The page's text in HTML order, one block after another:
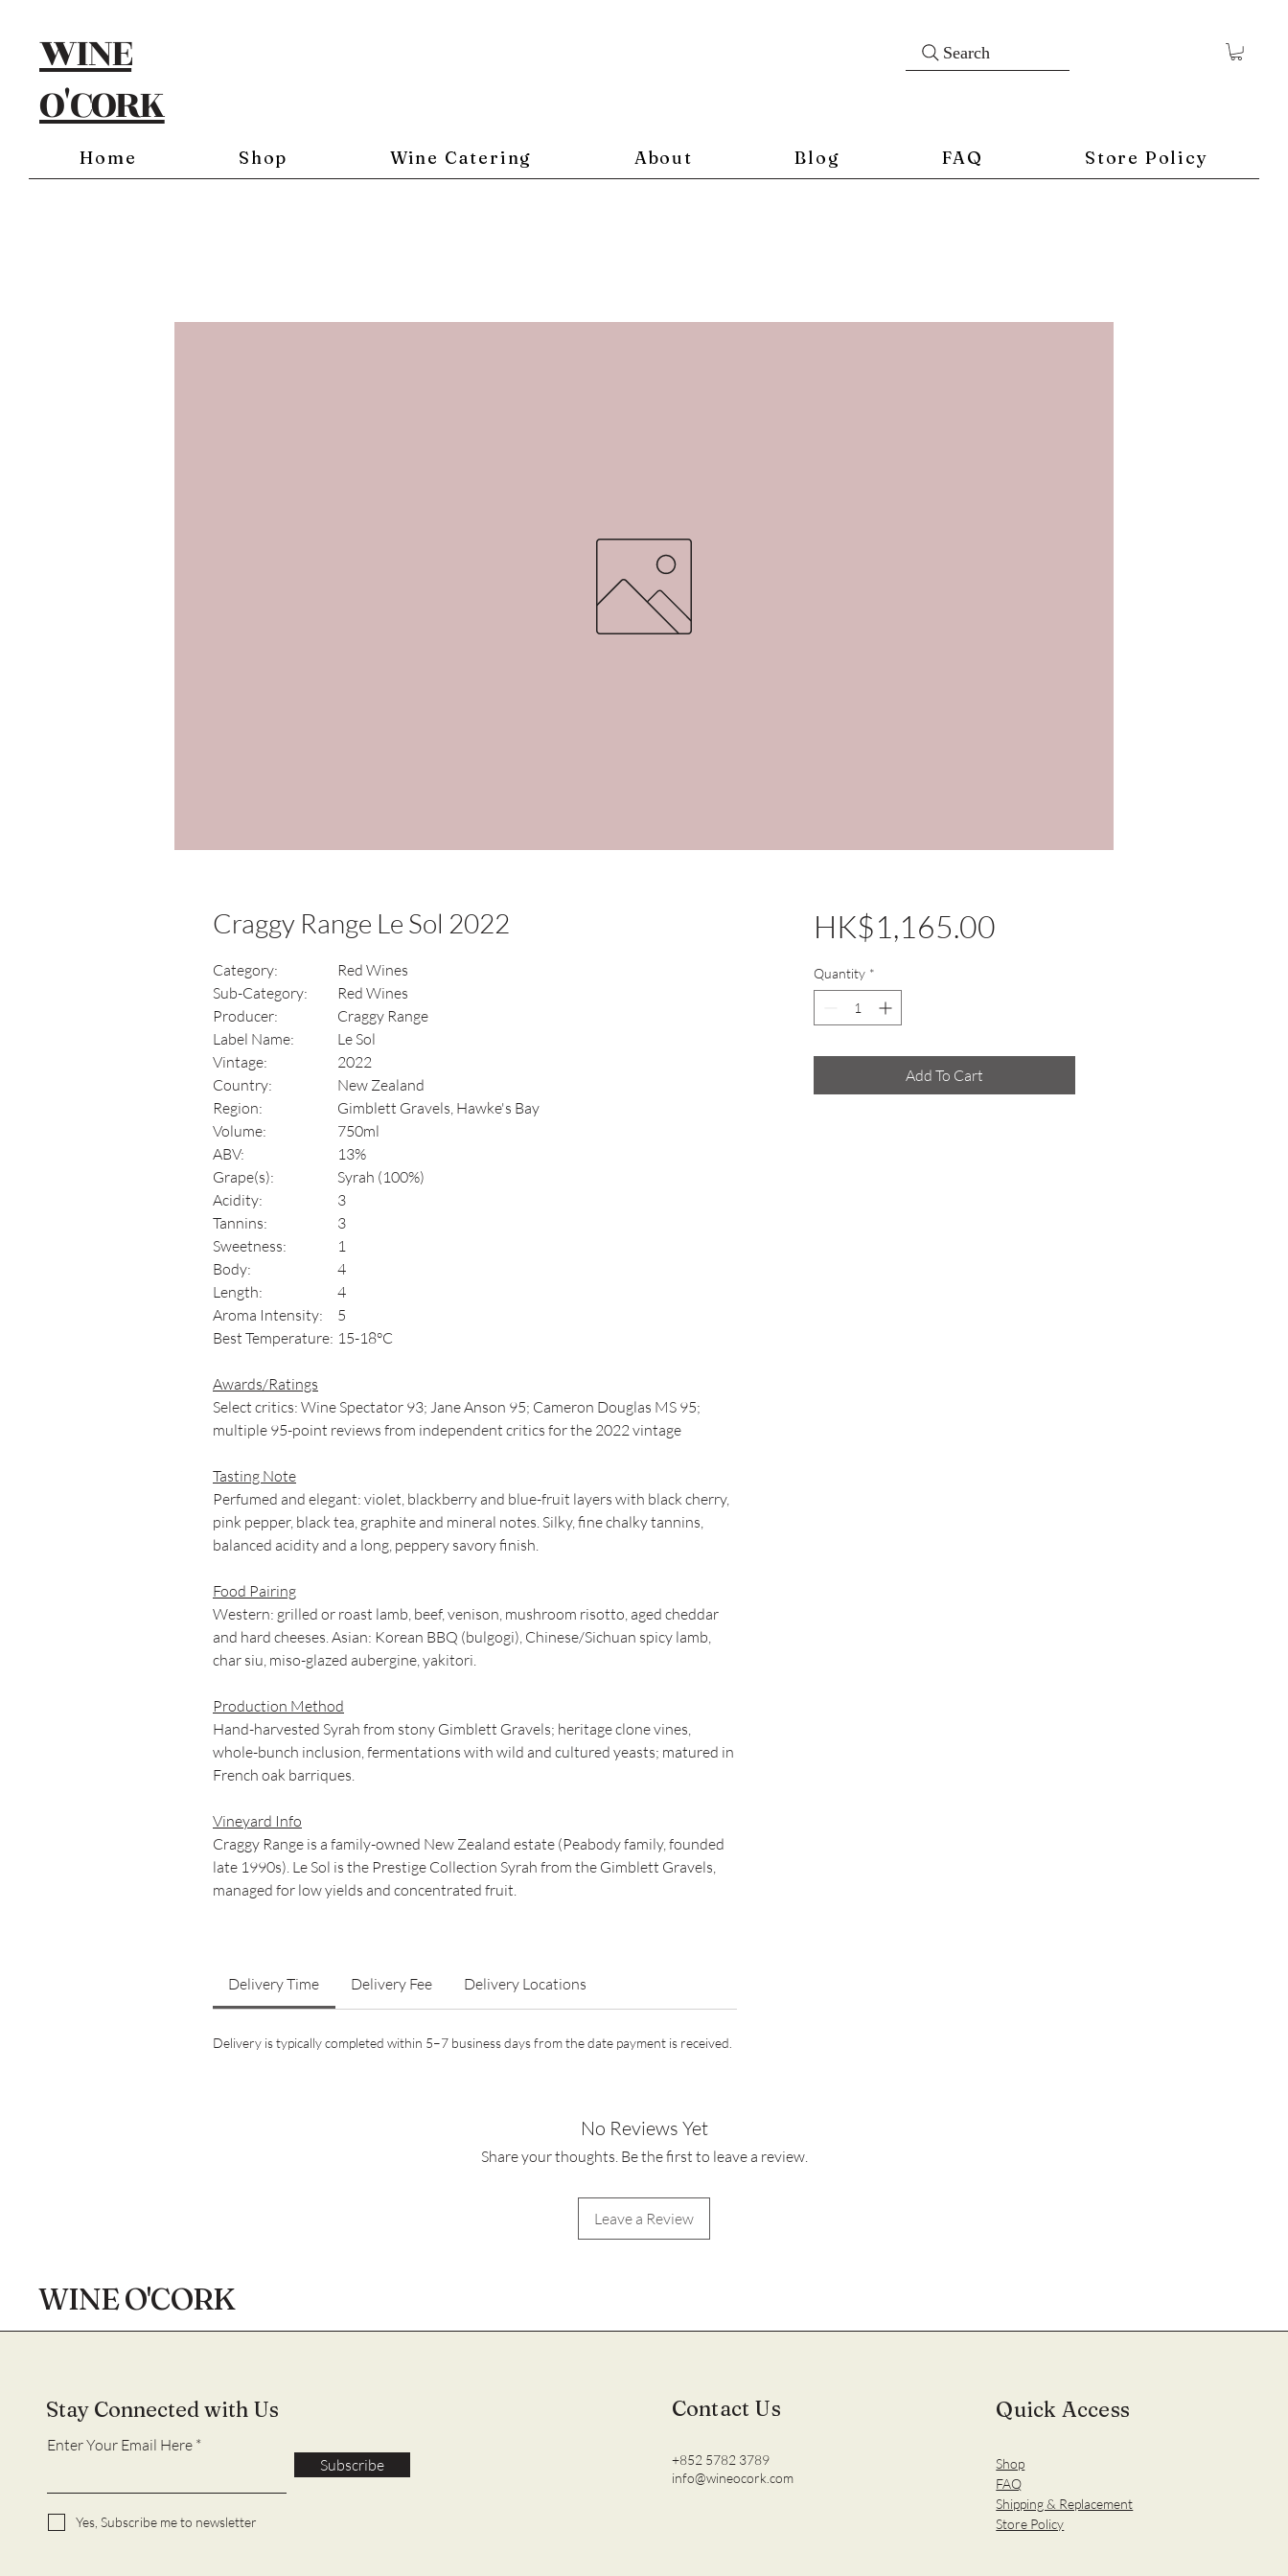
WINE
O'CORK
Search
Home Shop Wine Catering About Blog FAQ Store Policy
Craggy Range Le Sol 2022
Category:
Red Wines
Sub-Category:
Red Wines
Producer:
Craggy Range
Label Name:
Le Sol
Vintage:
2022
Country:
New Zealand
Region:
Gimblett Gravels, Hawke's Bay
Volume:
750ml
ABV:
13%
Grape(s):
Syrah (100%)
Acidity:
3
Tannins:
3
Sweetness:
1
Body:
4
Length:
4
Aroma Intensity:
5
Best Temperature: 15-18°C
Awards/Ratings
Select critics: Wine Spectator 93; Jane Anson 95; Cameron Douglas MS 95;
multiple 95-point reviews from independent critics for the 2022 vintage
Tasting Note
Perfumed and elegant: violet, blackberry and blue-fruit layers with black cherry,
pink pepper, black tea, graphite and mineral notes. Silky, fine chalky tannins,
balanced acidity and a long, peppery savory finish.
Food Pairing
Western: grilled or roast lamb, beef, venison, mushroom risotto, aged cheddar
and hard cheeses. Asian: Korean BBQ (bulgogi), Chinese/Sichuan spicy lamb,
char siu, miso-glazed aubergine, yakitori.
Production Method
Hand-harvested Syrah from stony Gimblett Gravels; heritage clone vines,
whole-bunch inclusion, fermentations with wild and cultured yeasts; matured in
French oak barriques.
Vineyard Info
Craggy Range is a family-owned New Zealand estate (Peabody family, founded
late 1990s). Le Sol is the Prestige Collection Syrah from the Gimblett Gravels,
managed for low yields and concentrated fruit.
Delivery Time Delivery Fee Delivery Locations
Delivery is typically completed within 5–7 business days from the date payment is received.
HK$1,165.00Price
Quantity *
Add To Cart
No Reviews Yet
Share your thoughts. Be the first to leave a review.
Leave a Review
WINE O'CORK
Stay Connected with Us
Enter Your Email Here
Subscribe
Yes, Subscribe me to newsletter
Contact Us
+852 5782 3789
info@wineocork.com
Quick Access
Shop
FAQ
Shipping & Replacement
Store Policy